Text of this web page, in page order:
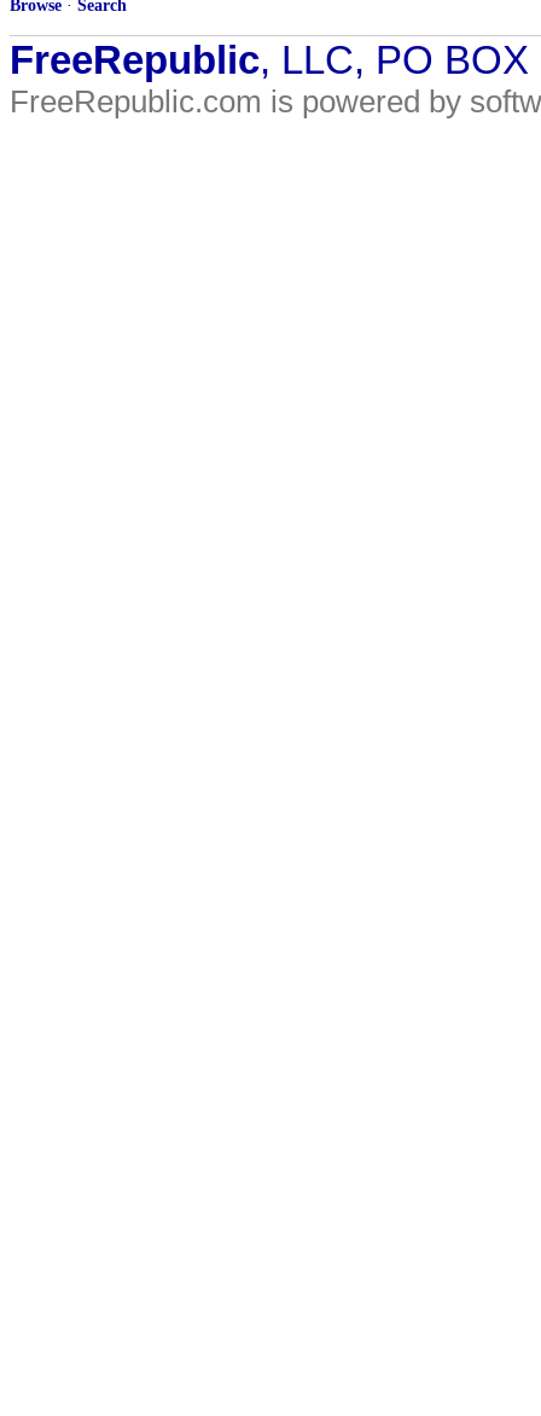
Browse · Search
FreeRepublic, LLC, PO
FreeRepublic.com is powered by